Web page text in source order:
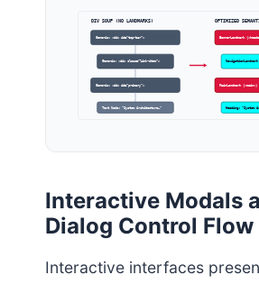
DIV SOUP (NO LANDMARKS)
Generic: <div id=”top-bar”>
Generic: <div class=”link-item”>
Generic: <div id=”primary”>
Text Node: “System Architecture…”
OPTIMIZED
BannerLandmark
MainLandmark (<main>)
Heading: “System
Interactive Modals
Dialog Control Flow
Interactive interfaces